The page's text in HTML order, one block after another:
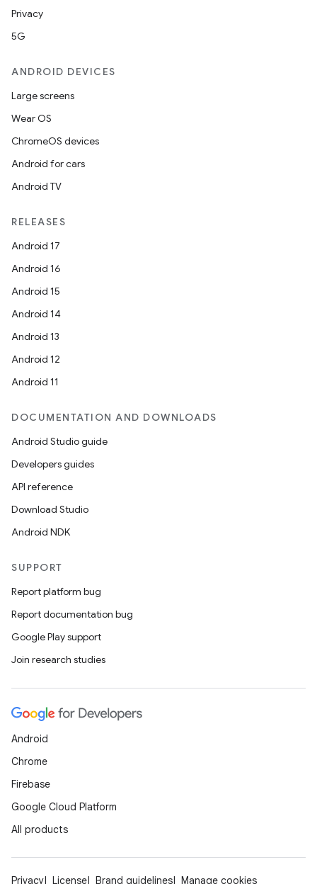
Privacy
5G
ANDROID DEVICES
Large screens
Wear OS
ChromeOS devices
Android for cars
Android TV
RELEASES
Android 17
Android 16
Android 15
Android 14
Android 13
Android 12
Android 11
DOCUMENTATION AND DOWNLOADS
Android Studio guide
Developers guides
API reference
Download Studio
Android NDK
SUPPORT
Report platform bug
Report documentation bug
Google Play support
Join research studies
Android
Chrome
Firebase
Google Cloud Platform
All products
Privacy License Brand guidelines Manage cookies